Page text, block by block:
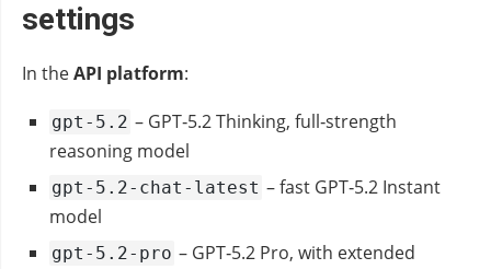
settings
In theAPI platform:
gpt-5.2 – GPT‑5.2 Thinking, full‑strength
reasoning model
gpt-5.2-chat-latest – fast GPT‑5.2 Instant
model
gpt-5.2-pro – GPT‑5.2 Pro, with extended